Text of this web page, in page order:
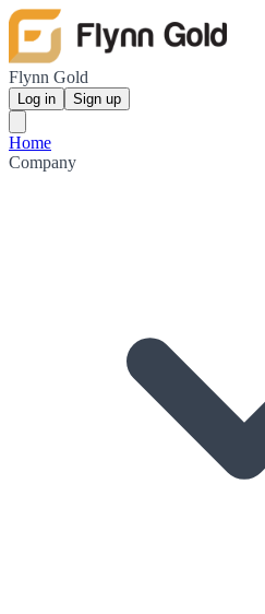
Flynn Gold
Log in Sign up
Home
Company